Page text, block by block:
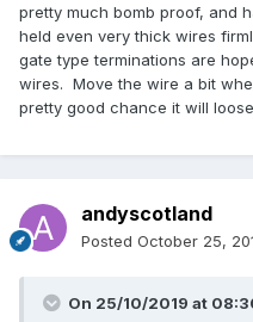
pretty much bomb proof, and
held even very thick wires
gate type terminations are
wires. Move the wire a bit
pretty good chance it will
andyscotland
Posted October 25,
On 25/10/2019 at